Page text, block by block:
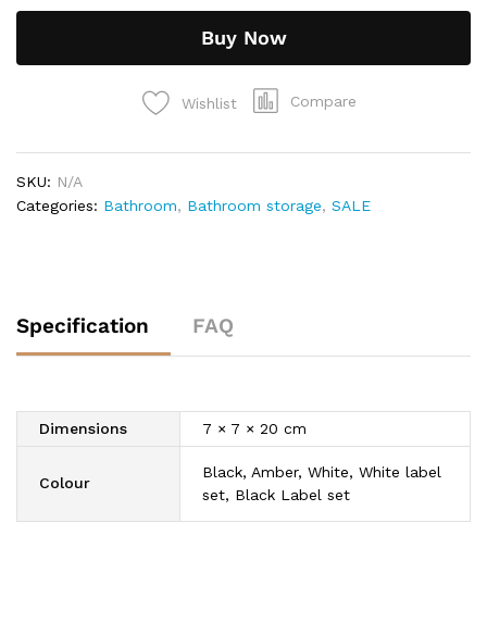
Wishlist Compare
Buy Now
SKU: N/A
Categories: Bathroom, Bathroom storage, SALE
Specification FAQ
Dimensions 7 × 7 × 20 cm
Colour
Black, Amber, White, White label
set, Black Label set